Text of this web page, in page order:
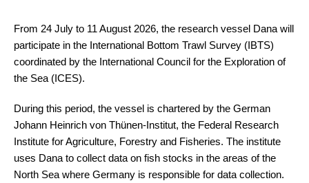
From 24 July to 11 August 2026, the research vessel Dana will
participate in the International Bottom Trawl Survey (IBTS)
coordinated by the International Council for the Exploration of
the Sea (ICES).
During this period, the vessel is chartered by the German
Johann Heinrich von Thünen-Institut, the Federal Research
Institute for Agriculture, Forestry and Fisheries. The institute
uses Dana to collect data on fish stocks in the areas of the
North Sea where Germany is responsible for data collection.